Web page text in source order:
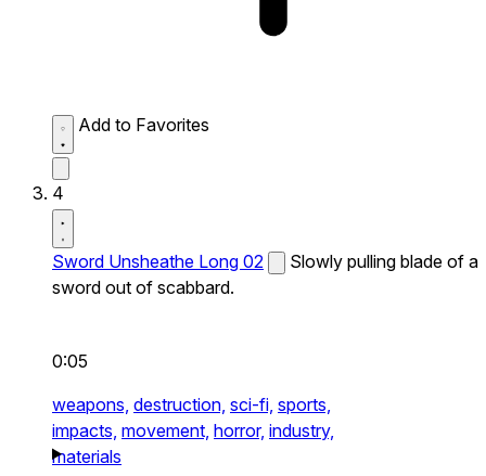
Add to Favorites
4
Sword Unsheathe Long 02
Slowly pulling blade of a
sword out of scabbard.
0:05
weapons, destruction, sci-fi, sports,
impacts, movement, horror, industry,
materials